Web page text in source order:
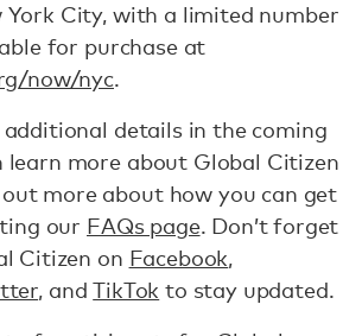
York City, with a limited number
for purchase at
now/nyc.
details in the coming
learn more about Global Citizen
more about how you can get
our FAQs page. Don’t forget
Citizen on Facebook,
, andTikTok to stay updated.